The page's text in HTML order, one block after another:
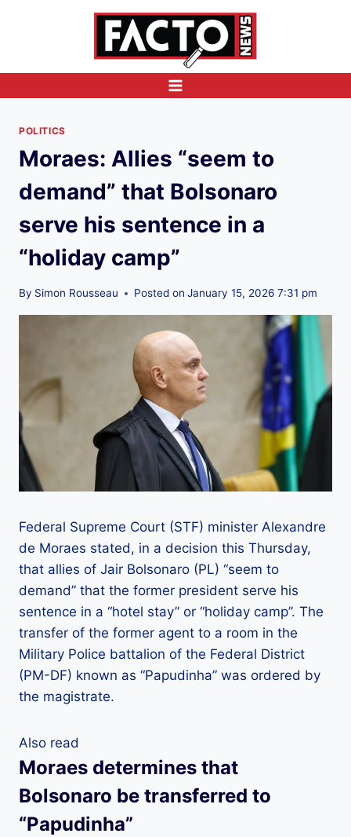
POLITICS
Moraes: Allies “seem to
demand” that Bolsonaro
serve his sentence in a
“holiday camp”
By Simon Rousseau Posted on January 15, 2026 7:31 pm
Federal Supreme Court (STF) minister Alexandre
de Moraes stated, in a decision this Thursday,
that allies of Jair Bolsonaro (PL) “seem to
demand” that the former president serve his
sentence in a “hotel stay” or “holiday camp”. The
transfer of the former agent to a room in the
Military Police battalion of the Federal District
(PM-DF) known as “Papudinha” was ordered by
the magistrate.
Also read
Moraes determines that
Bolsonaro be transferred to
“Papudinha”